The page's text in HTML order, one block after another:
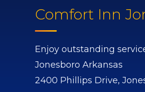
Comfort Inn
Enjoy outstanding
Jonesboro Arkansas
2400 Phillips Drive,